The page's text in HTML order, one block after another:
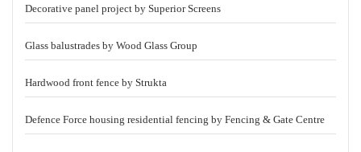
Decorative panel project by Superior Screens
Glass balustrades by Wood Glass Group
Hardwood front fence by Strukta
Defence Force housing residential fencing by Fencing & Gate Centre